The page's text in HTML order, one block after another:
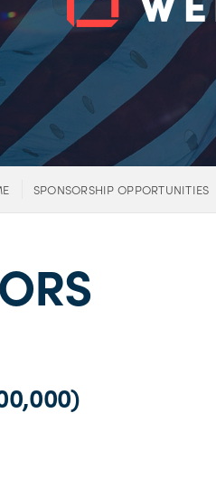
SPONSORSHIP OPPORTUNITIES